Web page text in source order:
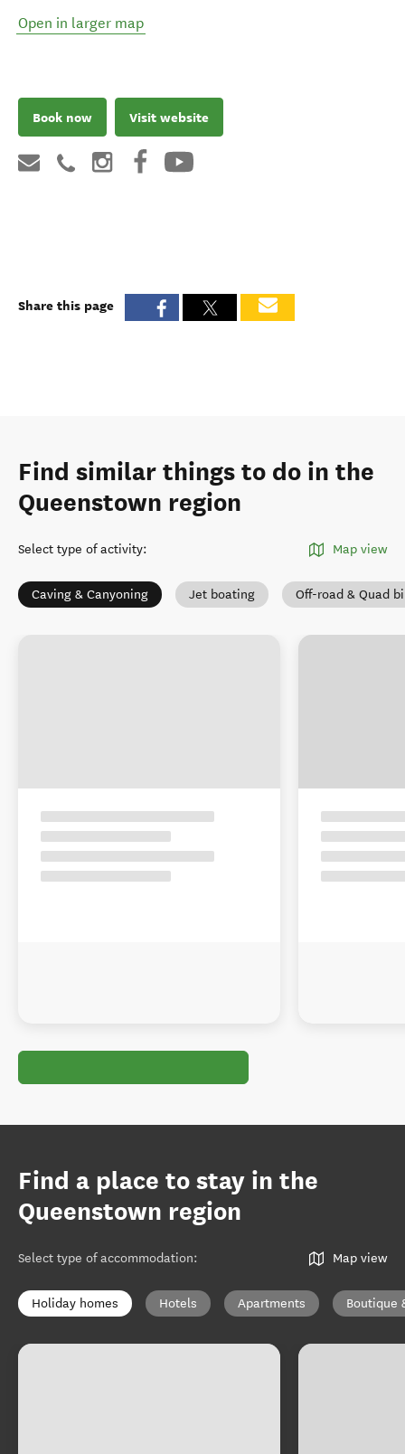
Open in larger map
Book now Visit website
Share this page
Find similar things to do in the
Queenstown region
Select type of activity: Map view
Caving & Canyoning Jet boating Off-road & Quad
Find a place to stay in the
Queenstown region
Select type of accommodation: Map view
Holiday homes Hotels Apartments Boutique